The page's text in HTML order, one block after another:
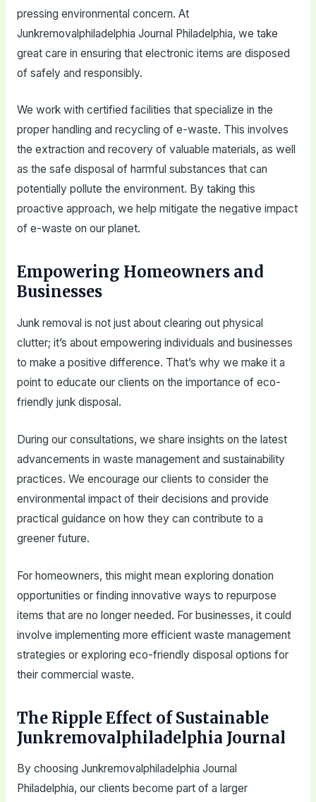
pressing environmental concern. At
Junkremovalphiladelphia Journal Philadelphia, we take
great care in ensuring that electronic items are disposed
of safely and responsibly.
We work with certified facilities that specialize in the
proper handling and recycling of e-waste. This involves
the extraction and recovery of valuable materials, as well
as the safe disposal of harmful substances that can
potentially pollute the environment. By taking this
proactive approach, we help mitigate the negative impact
of e-waste on our planet.
Empowering Homeowners and
Businesses
Junk removal is not just about clearing out physical
clutter; it’s about empowering individuals and businesses
to make a positive difference. That’s why we make it a
point to educate our clients on the importance of eco-
friendly junk disposal.
During our consultations, we share insights on the latest
advancements in waste management and sustainability
practices. We encourage our clients to consider the
environmental impact of their decisions and provide
practical guidance on how they can contribute to a
greener future.
For homeowners, this might mean exploring donation
opportunities or finding innovative ways to repurpose
items that are no longer needed. For businesses, it could
involve implementing more efficient waste management
strategies or exploring eco-friendly disposal options for
their commercial waste.
The Ripple Effect of Sustainable
Junkremovalphiladelphia Journal
By choosing Junkremovalphiladelphia Journal
Philadelphia, our clients become part of a larger